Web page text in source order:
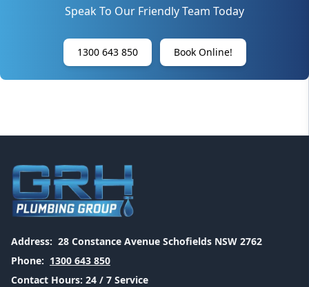
Speak To Our Friendly Team Today
1300 643 850 Book Online!
Address: 28 Constance Avenue Schofields NSW 2762
Phone: 1300 643 850
Contact Hours: 24 / 7 Service